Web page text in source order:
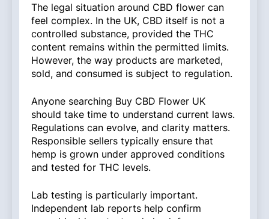
The legal situation around CBD flower can
feel complex. In the UK, CBD itself is not a
controlled substance, provided the THC
content remains within the permitted limits.
However, the way products are marketed,
sold, and consumed is subject to regulation.
Anyone searching Buy CBD Flower UK
should take time to understand current laws.
Regulations can evolve, and clarity matters.
Responsible sellers typically ensure that
hemp is grown under approved conditions
and tested for THC levels.
Lab testing is particularly important.
Independent lab reports help confirm